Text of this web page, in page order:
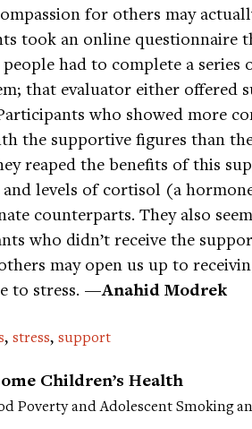
for others may
took an online questionnaire
had to complete a series
that evaluator either offered
who showed more
the supportive figures than
reaped the benefits of this
levels of cortisol (a
counterparts. They also
who didn’t receive the
may open us up to
to stress. —Anahid Modrek
, stress, support
Children’s Health
Poverty and Adolescent Smoking